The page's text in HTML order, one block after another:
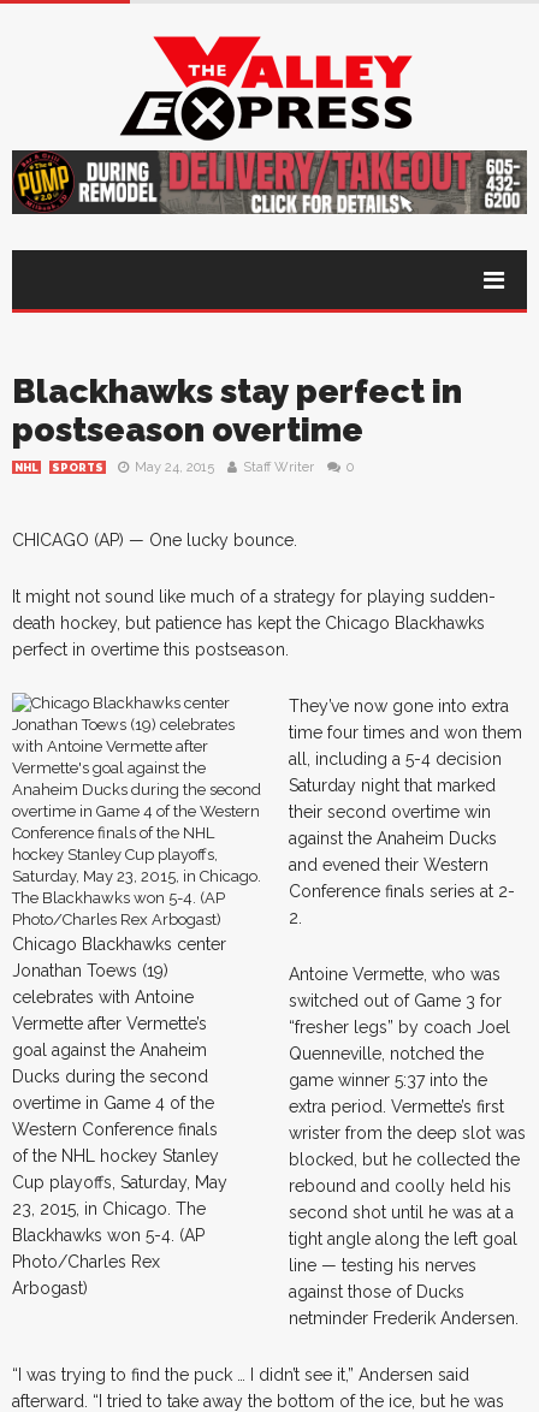
Blackhawks stay perfect in
postseason overtime
NHL SPORTS May 24, 2015 Staff Writer 0
CHICAGO (AP) — One lucky bounce.
It might not sound like much of a strategy for playing sudden-
death hockey, but patience has kept the Chicago Blackhawks
perfect in overtime this postseason.
Chicago Blackhawks center
Jonathan Toews (19)
celebrates with Antoine
Vermette after Vermette’s
goal against the Anaheim
Ducks during the second
overtime in Game 4 of the
Western Conference finals
of the NHL hockey Stanley
Cup playoffs, Saturday, May
23, 2015, in Chicago. The
Blackhawks won 5-4. (AP
Photo/Charles Rex
Arbogast)
They’ve now gone into extra
time four times and won them
all, including a 5-4 decision
Saturday night that marked
their second overtime win
against the Anaheim Ducks
and evened their Western
Conference finals series at 2-
2.
Antoine Vermette, who was
switched out of Game 3 for
“fresher legs” by coach Joel
Quenneville, notched the
game winner 5:37 into the
extra period. Vermette’s first
wrister from the deep slot was
blocked, but he collected the
rebound and coolly held his
second shot until he was at a
tight angle along the left goal
line — testing his nerves
against those of Ducks
netminder Frederik Andersen.
“I was trying to find the puck … I didn’t see it,” Andersen said
afterward. “I tried to take away the bottom of the ice, but he was